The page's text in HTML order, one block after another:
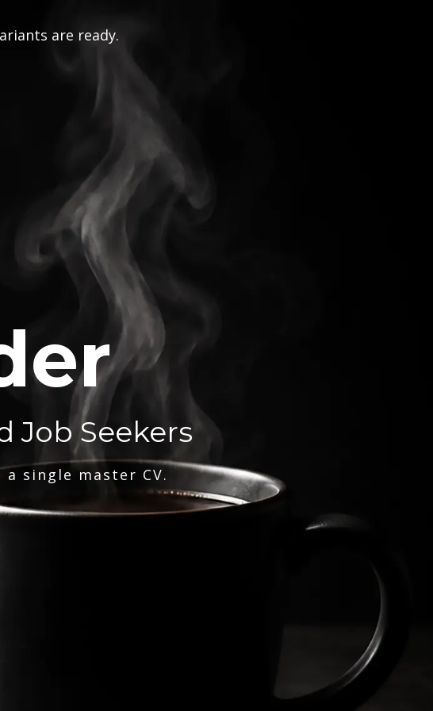
are ready.
Job Seekers
single master CV.